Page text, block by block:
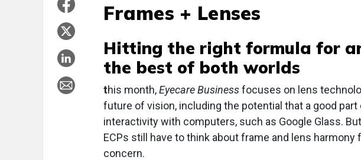
Frames + Lenses
Hitting the right formula for
the best of both worlds
this month,Eyecare Businessfocuses on lens
future of vision, including the potential that a good
interactivity with computers, such as Google Glass.
ECPs still have to think about frame and lens
concern.